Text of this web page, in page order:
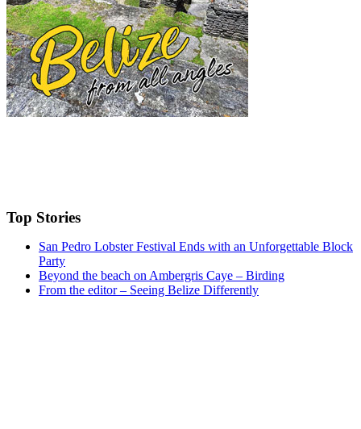
Top Stories
San Pedro Lobster Festival Ends with an Unforgettable Block
Party
Beyond the beach on Ambergris Caye – Birding
From the editor – Seeing Belize Differently